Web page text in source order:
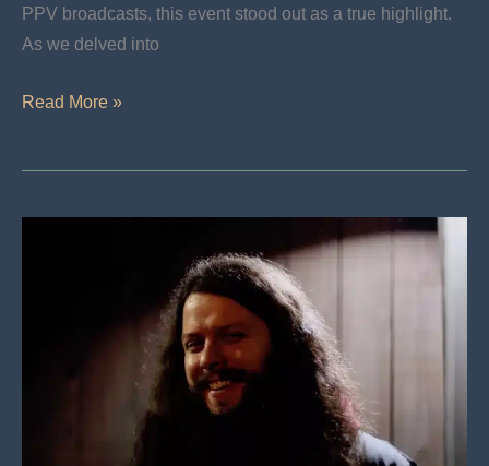
PPV broadcasts, this event stood out as a true highlight.
As we delved into
The
2:
Read More »